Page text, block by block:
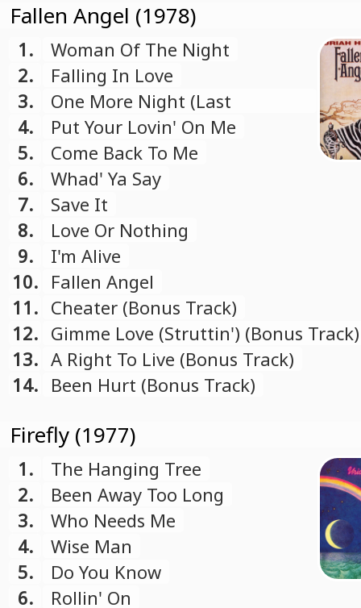
Fallen Angel (1978)
1.
Woman Of The Night
2.
Falling In Love
3.
One More Night (Last
Farewell)
4.
Put Your Lovin' On Me
5.
Come Back To Me
6.
Whad' Ya Say
7.
Save It
8.
Love Or Nothing
9.
I'm Alive
10. Fallen Angel
11. Cheater (Bonus Track)
12. Gimme Love (Struttin') (Bonus Track)
13. A Right To Live (Bonus Track)
14. Been Hurt (Bonus Track)
Firefly (1977)
1.
The Hanging Tree
2.
Been Away Too Long
3.
Who Needs Me
4.
Wise Man
5.
Do You Know
6.
Rollin' On